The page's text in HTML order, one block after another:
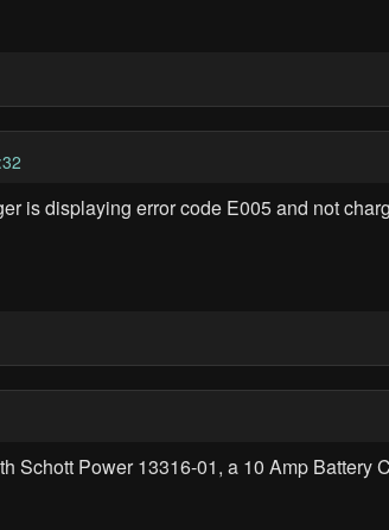
is displaying error code E005 and not
Schott Power 13316-01, a 10 Amp Battery